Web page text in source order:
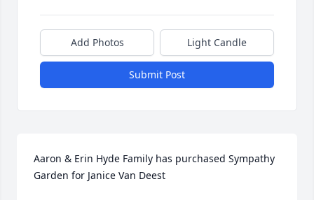
Add Photos Light Candle
Submit Post
Aaron & Erin Hyde Family has purchased Sympathy
Garden for Janice Van Deest